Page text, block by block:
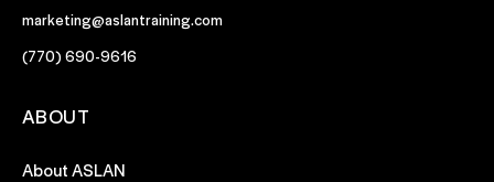
marketing@aslantraining.com
(770) 690-9616
ABOUT
About ASLAN